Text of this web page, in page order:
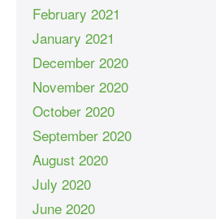
February 2021
January 2021
December 2020
November 2020
October 2020
September 2020
August 2020
July 2020
June 2020